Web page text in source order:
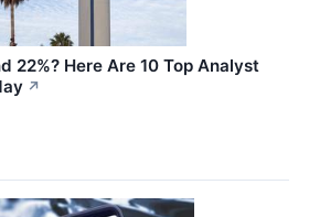
22%? Here Are 10 Top Analyst
↗